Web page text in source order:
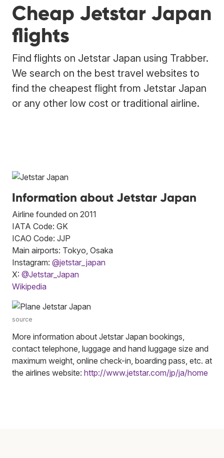
Cheap Jetstar Japan
flights
Find flights on Jetstar Japan using Trabber.
We search on the best travel websites to
find the cheapest flight from Jetstar Japan
or any other low cost or traditional airline.
Information about Jetstar Japan
Airline founded on 2011
IATA Code: GK
ICAO Code: JJP
Main airports: Tokyo, Osaka
Instagram: @jetstar_japan
X: @Jetstar_Japan
Wikipedia
source
More information about Jetstar Japan bookings,
contact telephone, luggage and hand luggage size and
maximum weight, online check-in, boarding pass, etc. at
the airlines website: http://www.jetstar.com/jp/ja/home